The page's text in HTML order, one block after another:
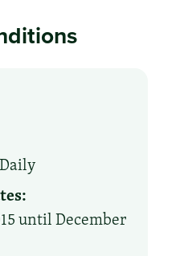
Daily
until December